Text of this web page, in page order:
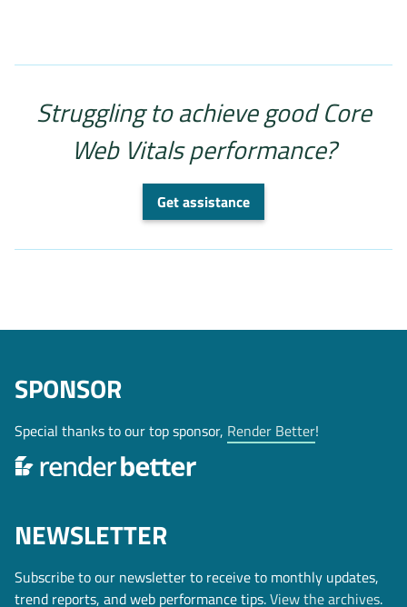
Struggling to achieve good Core
Web Vitals performance?
Get assistance
SPONSOR
Special thanks to our top sponsor, Render Better!
NEWSLETTER
Subscribe to our newsletter to receive to monthly updates,
trend reports, and web performance tips.View the archives.